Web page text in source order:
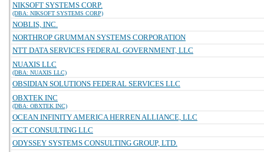
NIKSOFT SYSTEMS CORP.
(DBA: NIKSOFT SYSTEMS CORP)
NOBLIS, INC.
NORTHROP GRUMMAN SYSTEMS CORPORATION
NTT DATA SERVICES FEDERAL GOVERNMENT, LLC
NUAXIS LLC
(DBA: NUAXIS LLC)
OBSIDIAN SOLUTIONS FEDERAL SERVICES LLC
OBXTEK INC
(DBA: OBXTEK INC)
OCEAN INFINITY AMERICA HERREN ALLIANCE, LLC
OCT CONSULTING LLC
ODYSSEY SYSTEMS CONSULTING GROUP, LTD.